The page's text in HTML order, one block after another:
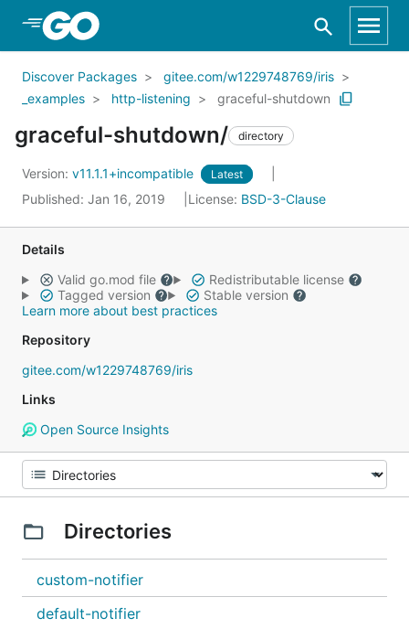
Skip to Main Content
Discover Packages
gitee.com/w1229748769/iris
_examples
http-listening graceful-shutdown
graceful-shutdown/ directory
Version: v11.1.1+incompatible Latest
Published: Jan 16, 2019 License: BSD-3-Clause
Details
Valid go.mod file
Redistributable license
Tagged version
Stable version
Learn more about best practices
Repository
gitee.com/w1229748769/iris
Links
Open Source Insights
Directories
custom-notifier
default-notifier